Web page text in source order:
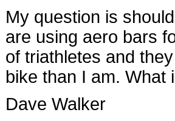
My question is
are using aero bars
of triathletes and
bike than I am. What
Dave Walker